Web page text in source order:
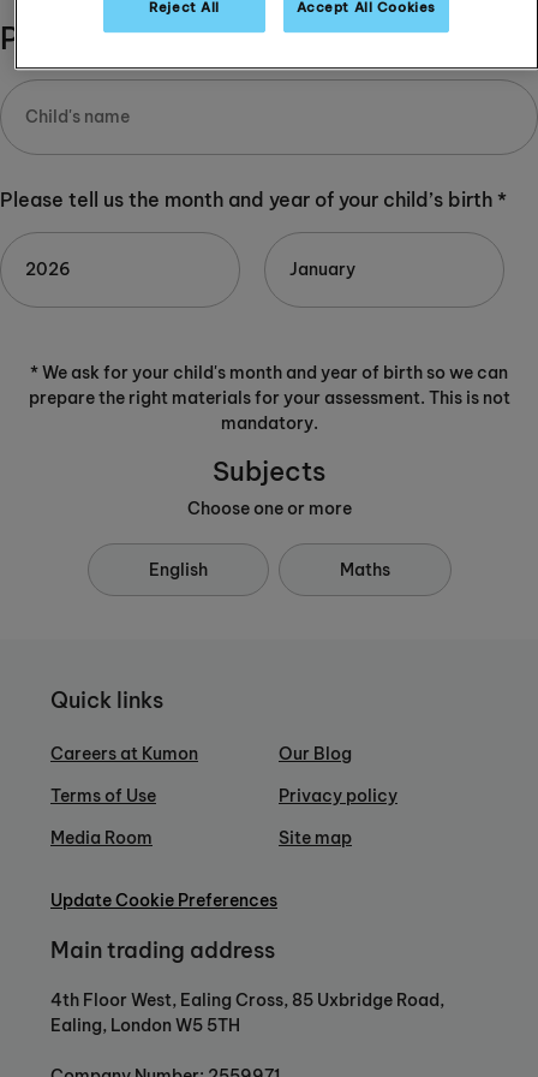
Please complete:
Please tell us the month and year of your child’s birth *
* We ask for your child's month and year of birth so we can
prepare the right materials for your assessment. This is not
mandatory.
Subjects
Choose one or more
English Maths
Quick links
Careers at Kumon
Terms of Use
Media Room
Our Blog
Privacy policy
Site map
Update Cookie Preferences
Main trading address
4th Floor West, Ealing Cross, 85 Uxbridge Road,
Ealing, London W5 5TH
Reject All Accept All Cookies